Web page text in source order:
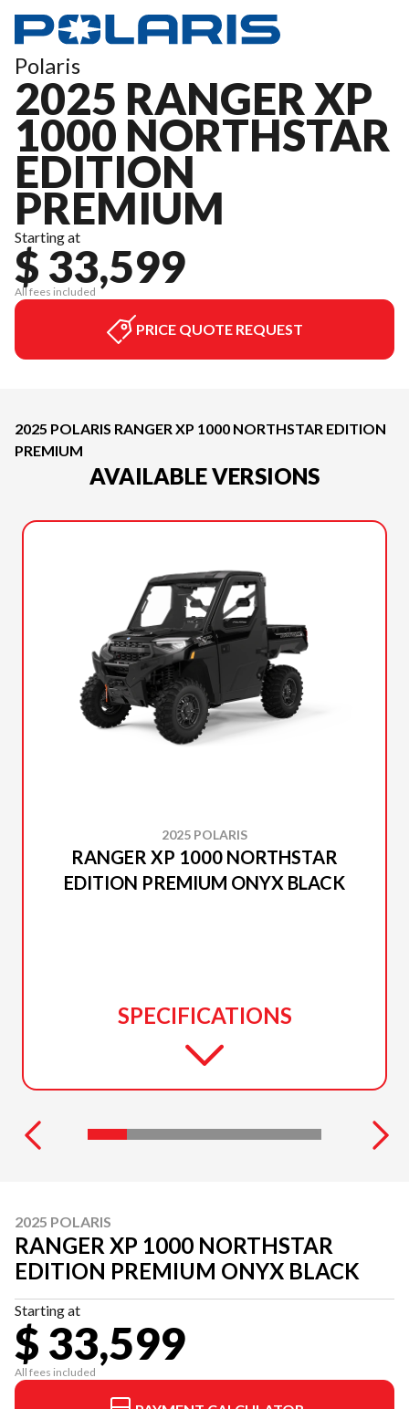
Polaris
2025 RANGER XP
1000 NORTHSTAR
EDITION
PREMIUM
Starting at
$ 33,599
All fees included
PRICE QUOTE REQUEST
2025 POLARIS RANGER XP 1000 NORTHSTAR EDITION
PREMIUM
AVAILABLE VERSIONS
2025 POLARIS
RANGER XP 1000 NORTHSTAR
EDITION PREMIUM ONYX BLACK
SPECIFICATIONS
2025 POLARIS
RANGER XP 1000 NORTHSTAR
EDITION PREMIUM ONYX BLACK
Starting at
$ 33,599
All fees included